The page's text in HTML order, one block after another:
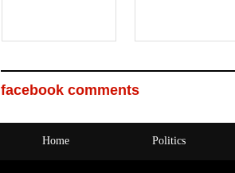
facebook comments
Home Politics